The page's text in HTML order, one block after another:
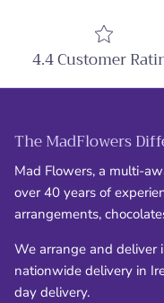
4.4 Customer
The MadFlowers
Mad Flowers, a multi-
over 40 years of
arrangements,
We arrange and deliver
nationwide delivery in
day delivery.